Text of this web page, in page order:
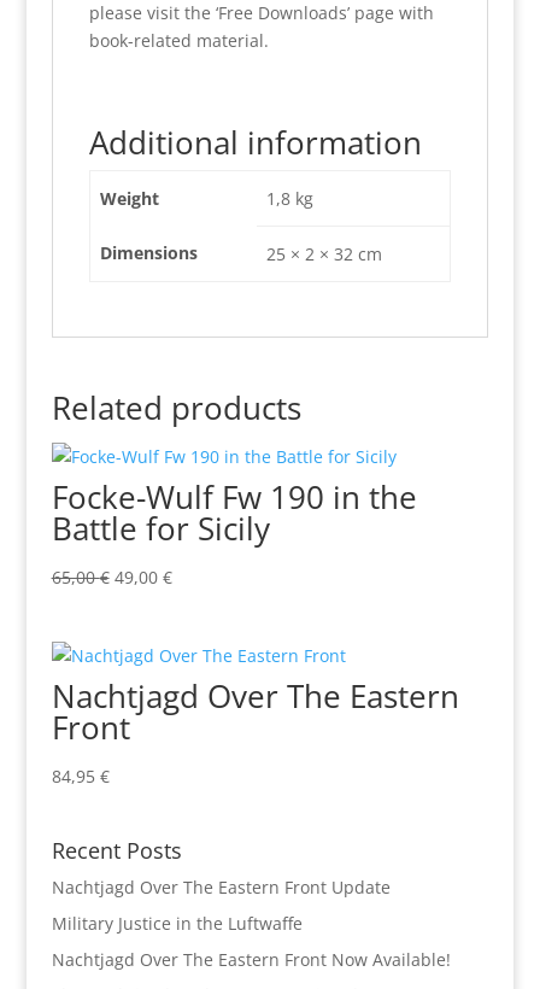
please visit the ‘Free Downloads’ page with
book-related material.
Additional information
Weight 1,8 kg
Dimensions 25 × 2 × 32 cm
Related products
Focke-Wulf Fw 190 in the
Battle for Sicily
65,00€ Original
65,00 €.
49,00 €Current
49,00 €.
Nachtjagd Over The Eastern
Front
84,95 €
Recent Posts
Nachtjagd Over The Eastern Front Update
Military Justice in the Luftwaffe
Nachtjagd Over The Eastern Front Now Available!